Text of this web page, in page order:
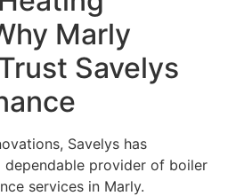
Marly
Savelys
Savelys has
dependable provider of boiler
services in Marly.